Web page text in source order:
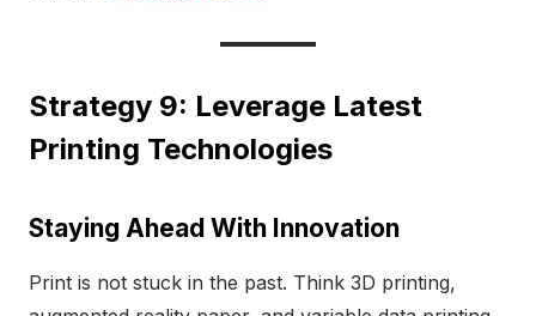
Strategy 9: Leverage Latest
Printing Technologies
Staying Ahead With Innovation
Print is not stuck in the past. Think 3D printing,